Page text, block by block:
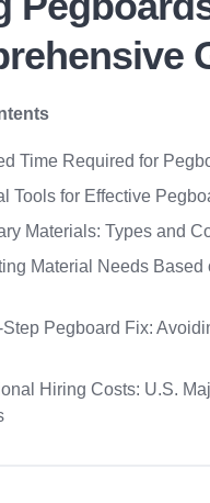
Time Required for
Tools for Effective
Materials: Types and
Material Needs Based
Step Pegboard Fix:
Hiring Costs: U.S.